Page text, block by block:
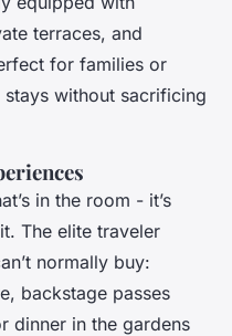
terraces, and
for families or
without sacrificing
in the room - it’s
The elite traveler
normally buy:
backstage passes
dinner in the gardens